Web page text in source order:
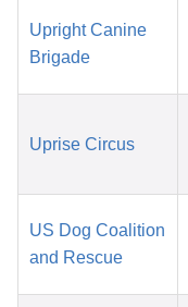
Upright Canine
Brigade
Uprise Circus
US Dog Coalition
and Rescue